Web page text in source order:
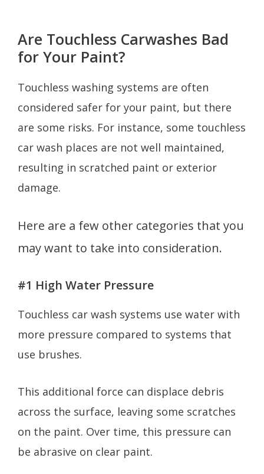
Are Touchless Carwashes Bad
for Your Paint?
Touchless washing systems are often
considered safer for your paint, but there
are some risks. For instance, some touchless
car wash places are not well maintained,
resulting in scratched paint or exterior
damage.
Here are a few other categories that you
may want to take into consideration.
#1 High Water Pressure
Touchless car wash systems use water with
more pressure compared to systems that
use brushes.
This additional force can displace debris
across the surface, leaving some scratches
on the paint. Over time, this pressure can
be abrasive on clear paint.